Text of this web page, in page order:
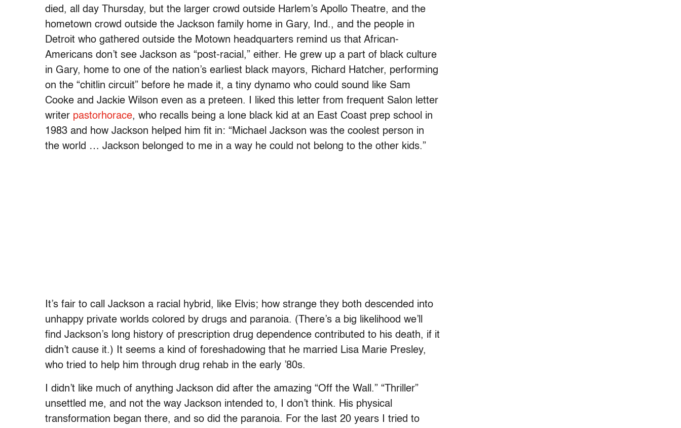
died, all day Thursday, but the larger crowd outside Harlem’s Apollo Theatre, and the
hometown crowd outside the Jackson family home in Gary, Ind., and the people in
Detroit who gathered outside the Motown headquarters remind us that African-
Americans don’t see Jackson as “post-racial,” either. He grew up a part of black culture
in Gary, home to one of the nation’s earliest black mayors, Richard Hatcher, performing
on the “chitlin circuit” before he made it, a tiny dynamo who could sound like Sam
Cooke and Jackie Wilson even as a preteen. I liked this letter from frequent Salon letter
writer pastorhorace, who recalls being a lone black kid at an East Coast prep school in
1983 and how Jackson helped him fit in: “Michael Jackson was the coolest person in
the world … Jackson belonged to me in a way he could not belong to the other kids.”
It’s fair to call Jackson a racial hybrid, like Elvis; how strange they both descended into
unhappy private worlds colored by drugs and paranoia. (There’s a big likelihood we’ll
find Jackson’s long history of prescription drug dependence contributed to his death, if it
didn’t cause it.) It seems a kind of foreshadowing that he married Lisa Marie Presley,
who tried to help him through drug rehab in the early ’80s.
I didn’t like much of anything Jackson did after the amazing “Off the Wall.” “Thriller”
unsettled me, and not the way Jackson intended to, I don’t think. His physical
transformation began there, and so did the paranoia. For the last 20 years I tried to